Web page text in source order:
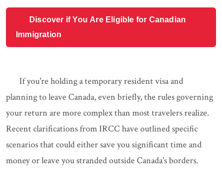
Discover if You Are Eligible for Canadian
Immigration
If you're holding a temporary resident visa and
planning to leave Canada, even briefly, the rules governing
your return are more complex than most travelers realize.
Recent clarifications from IRCC have outlined specific
scenarios that could either save you significant time and
money or leave you stranded outside Canada's borders.